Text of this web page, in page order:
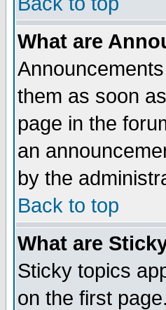
What are
them as soon
page in the
an
by the
Back to top
What are
Sticky topics
on the first